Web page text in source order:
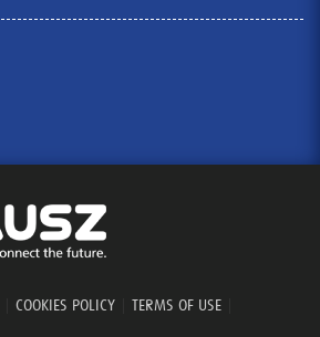
COOKIES POLICY TERMS OF USE